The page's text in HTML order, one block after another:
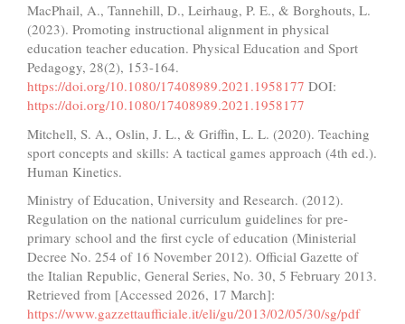
MacPhail, A., Tannehill, D., Leirhaug, P. E., & Borghouts, L.
(2023). Promoting instructional alignment in physical
education teacher education. Physical Education and Sport
Pedagogy, 28(2), 153-164.
https://doi.org/10.1080/17408989.2021.1958177 DOI:
https://doi.org/10.1080/17408989.2021.1958177
Mitchell, S. A., Oslin, J. L., & Griffin, L. L. (2020). Teaching
sport concepts and skills: A tactical games approach (4th ed.).
Human Kinetics.
Ministry of Education, University and Research. (2012).
Regulation on the national curriculum guidelines for pre-
primary school and the first cycle of education (Ministerial
Decree No. 254 of 16 November 2012). Official Gazette of
the Italian Republic, General Series, No. 30, 5 February 2013.
Retrieved from [Accessed 2026, 17 March]:
https://www.gazzettaufficiale.it/eli/gu/2013/02/05/30/sg/pdf